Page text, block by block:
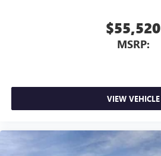
$55,520
MSRP:
VIEW VEHICLE